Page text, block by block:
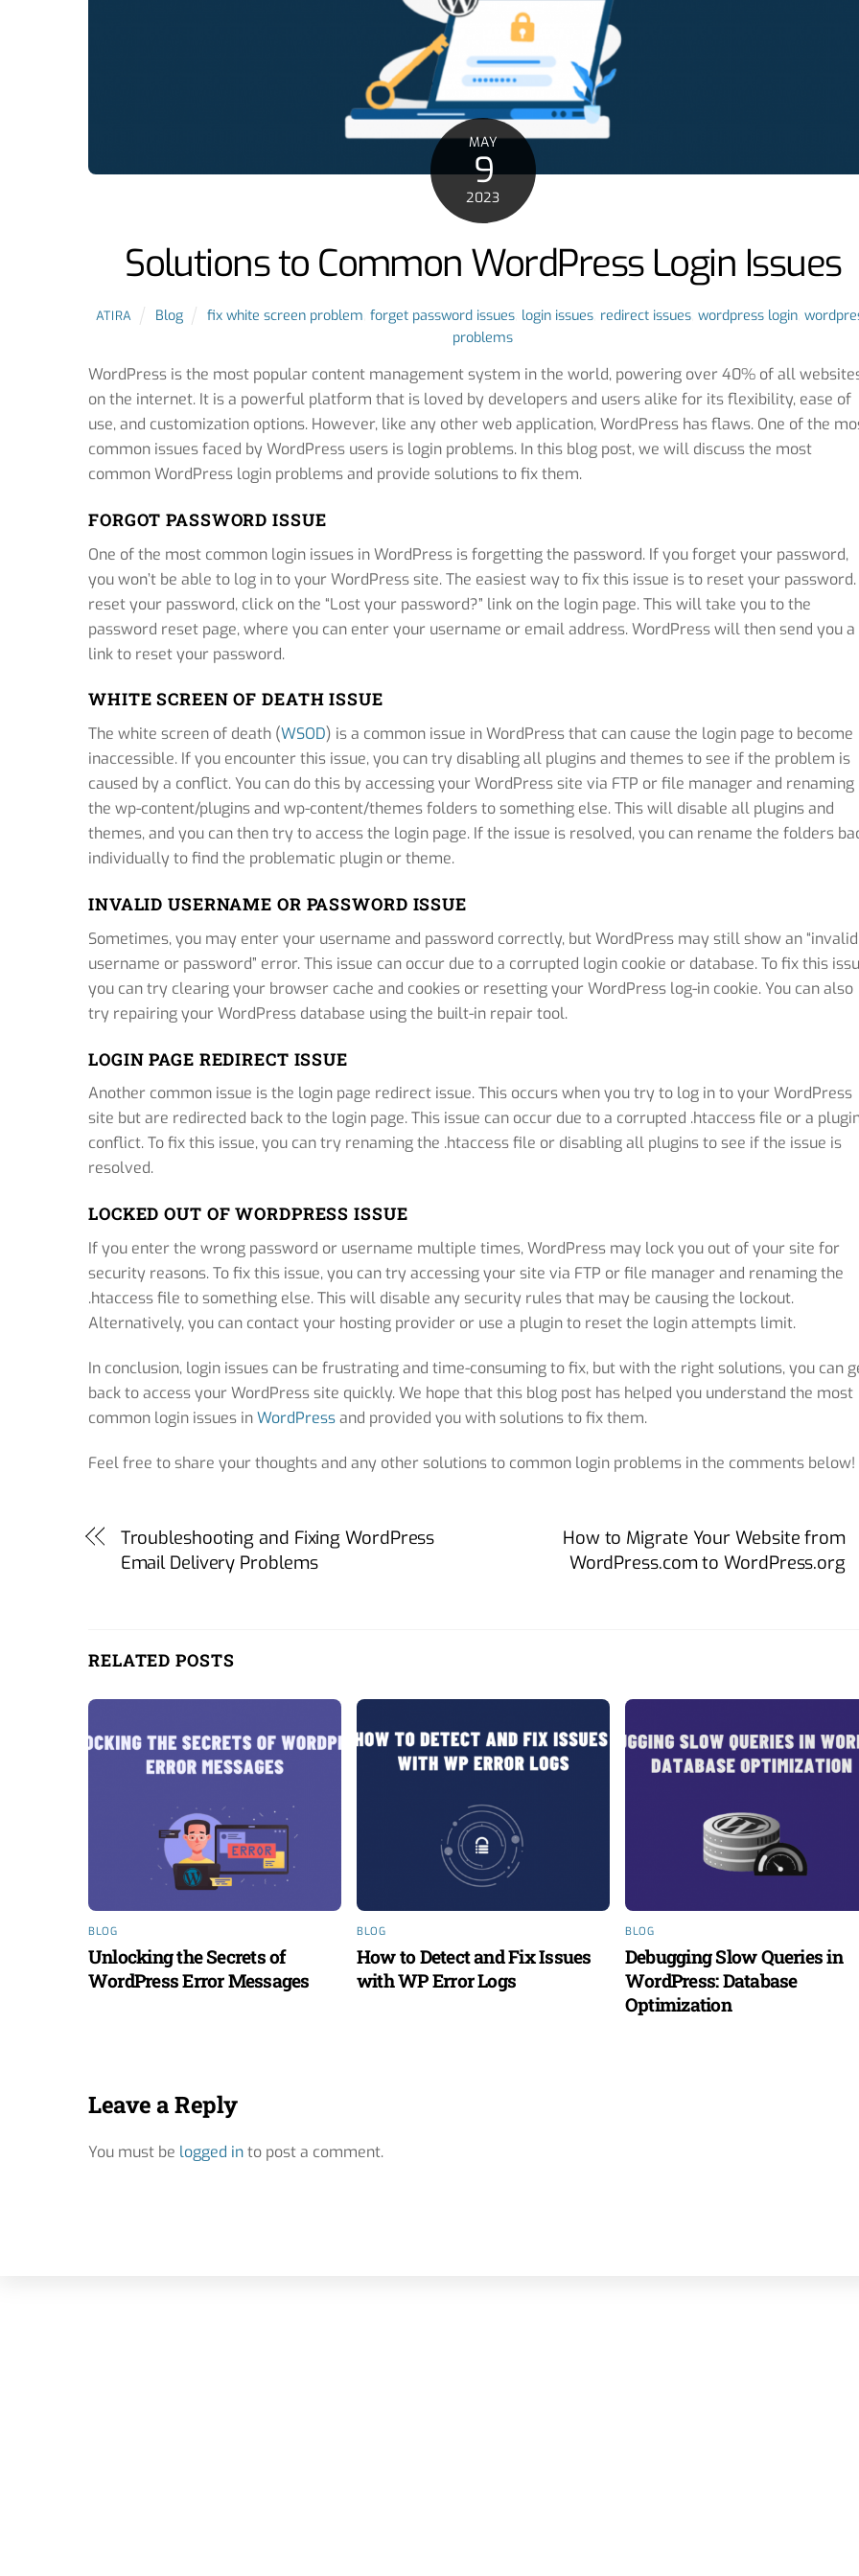
MAY
9
2023
Solutions to Common WordPress Login Issues
ATIRA Blog fix white screen problem forget password issues, login issues, redirect issues, wordpress login,
problems
WordPress is the most popular content management system in the world, powering over 40% of all
on the internet. It is a powerful platform that is loved by developers and users alike for its flexibility, ease of
use, and customization options. However, like any other web application, WordPress has flaws. One of the
common issues faced by WordPress users is login problems. In this blog post, we will discuss the most
common WordPress login problems and provide solutions to fix them.
FORGOT PASSWORD ISSUE
One of the most common login issues in WordPress is forgetting the password. If you forget your password,
you won’t be able to log in to your WordPress site. The easiest way to fix this issue is to reset your password.
reset your password, click on the “Lost your password?” link on the login page. This will take you to the
password reset page, where you can enter your username or email address. WordPress will then send you a
link to reset your password.
WHITE SCREEN OF DEATH ISSUE
The white screen of death (WSOD) is a common issue in WordPress that can cause the login page to become
inaccessible. If you encounter this issue, you can try disabling all plugins and themes to see if the problem is
caused by a conflict. You can do this by accessing your WordPress site via FTP or file manager and renaming
the wp-content/plugins and wp-content/themes folders to something else. This will disable all plugins and
themes, and you can then try to access the login page. If the issue is resolved, you can rename the folders
individually to find the problematic plugin or theme.
INVALID USERNAME OR PASSWORD ISSUE
Sometimes, you may enter your username and password correctly, but WordPress may still show an “invalid
username or password” error. This issue can occur due to a corrupted login cookie or database. To fix this
you can try clearing your browser cache and cookies or resetting your WordPress log-in cookie. You can also
try repairing your WordPress database using the built-in repair tool.
LOGIN PAGE REDIRECT ISSUE
Another common issue is the login page redirect issue. This occurs when you try to log in to your WordPress
site but are redirected back to the login page. This issue can occur due to a corrupted .htaccess file or a
conflict. To fix this issue, you can try renaming the .htaccess file or disabling all plugins to see if the issue is
resolved.
LOCKED OUT OF WORDPRESS ISSUE
If you enter the wrong password or username multiple times, WordPress may lock you out of your site for
security reasons. To fix this issue, you can try accessing your site via FTP or file manager and renaming the
.htaccess file to something else. This will disable any security rules that may be causing the lockout.
Alternatively, you can contact your hosting provider or use a plugin to reset the login attempts limit.
In conclusion, login issues can be frustrating and time-consuming to fix, but with the right solutions, you can
back to access your WordPress site quickly. We hope that this blog post has helped you understand the most
common login issues inWordPressand provided you with solutions to fix them.
Feel free to share your thoughts and any other solutions to common login problems in the comments below!
Troubleshooting and Fixing WordPress
Email Delivery Problems
How to Migrate Your Website from
WordPress.com to WordPress.org
RELATED POSTS
BLOG
Unlocking the Secrets of
WordPress Error Messages
BLOG
How to Detect and Fix Issues
with WP Error Logs
BLOG
Debugging Slow Queries in
WordPress: Database
Optimization
Leave a Reply
You must be logged into post a comment.